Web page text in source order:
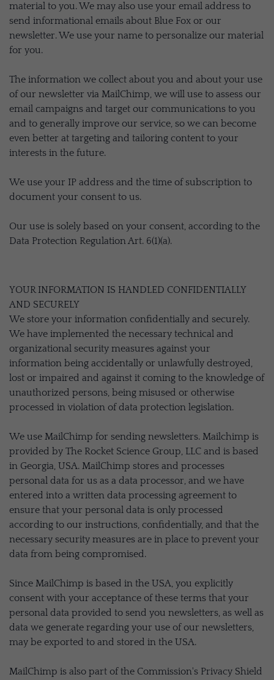
material to you. We may also use your email address to
send informational emails about Blue Fox or our
newsletter. We use your name to personalize our material
for you.
The information we collect about you and about your use
of our newsletter via MailChimp, we will use to assess our
email campaigns and target our communications to you
and to generally improve our service, so we can become
even better at targeting and tailoring content to your
interests in the future.
We use your IP address and the time of subscription to
document your consent to us.
Our use is solely based on your consent, according to the
Data Protection Regulation Art. 6(1)(a).
YOUR INFORMATION IS HANDLED CONFIDENTIALLY
AND SECURELY
We store your information confidentially and securely.
We have implemented the necessary technical and
organizational security measures against your
information being accidentally or unlawfully destroyed,
lost or impaired and against it coming to the knowledge of
unauthorized persons, being misused or otherwise
processed in violation of data protection legislation.
We use MailChimp for sending newsletters. Mailchimp is
provided by The Rocket Science Group, LLC and is based
in Georgia, USA. MailChimp stores and processes
personal data for us as a data processor, and we have
entered into a written data processing agreement to
ensure that your personal data is only processed
according to our instructions, confidentially, and that the
necessary security measures are in place to prevent your
data from being compromised.
Since MailChimp is based in the USA, you explicitly
consent with your acceptance of these terms that your
personal data provided to send you newsletters, as well as
data we generate regarding your use of our newsletters,
may be exported to and stored in the USA.
MailChimp is also part of the Commission's Privacy Shield